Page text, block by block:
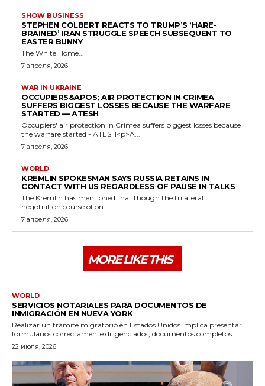
SHOW BUSINESS
STEPHEN COLBERT REACTS TO TRUMP’S ‘HARE-
BRAINED’ IRAN STRUGGLE SPEECH SUBSEQUENT TO
EASTER BUNNY
The White Home...
7 апреля, 2026
WAR IN UKRAINE
OCCUPIERS&APOS; AIR PROTECTION IN CRIMEA
SUFFERS BIGGEST LOSSES BECAUSE THE WARFARE
STARTED — ATESH
Occupiers' air protection in Crimea suffers biggest losses because
the warfare started - ATESH<p>A...
7 апреля, 2026
WORLD
KREMLIN SPOKESMAN SAYS RUSSIA RETAINS IN
CONTACT WITH US REGARDLESS OF PAUSE IN TALKS
The Kremlin has mentioned that though the trilateral
negotiation course of on...
7 апреля, 2026
MORE LIKE THIS
WORLD
SERVICIOS NOTARIALES PARA DOCUMENTOS DE
INMIGRACIÓN EN NUEVA YORK
Realizar un trámite migratorio en Estados Unidos implica presentar
formularios correctamente diligenciados, documentos completos...
22 июля, 2026